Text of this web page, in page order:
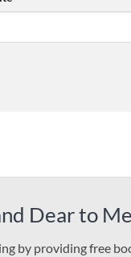
Dear to Me
by providing free